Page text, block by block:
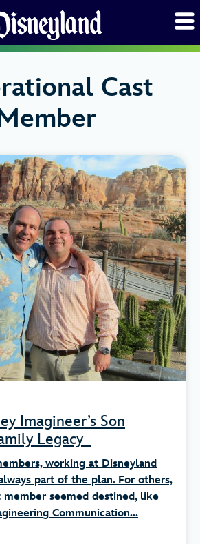
Cast
Imagineer’s Son
Legacy
working at Disneyland
part of the plan. For others,
member seemed destined, like
Communication...